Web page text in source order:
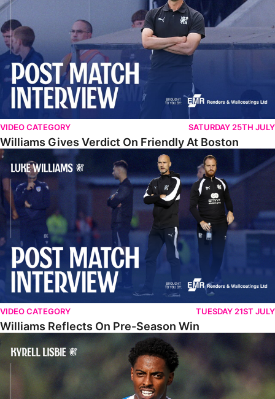
VIDEO CATEGORY SATURDAY 25TH JULY
Williams Gives Verdict On Friendly At Boston
Williams Reflects On Pre-Season Win
VIDEO CATEGORY TUESDAY 21ST JULY
Williams Reflects On Pre-Season Win
Lisbie Gives Verdict On Neom SC Test